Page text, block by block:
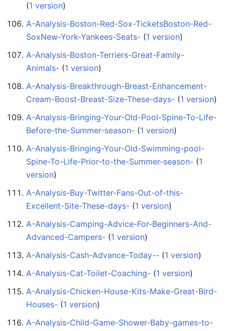
(1 version)
A-Analysis-Boston-Red-Sox-TicketsBoston-Red-
SoxNew-York-Yankees-Seats- ‏‎ (1 version)
A-Analysis-Boston-Terriers-Great-Family-
Animals- ‏‎ (1 version)
A-Analysis-Breakthrough-Breast-Enhancement-
Cream-Boost-Breast-Size-These-days- ‏‎ (1 version)
A-Analysis-Bringing-Your-Old-Pool-Spine-To-Life-
Before-the-Summer-season- ‏‎ (1 version)
A-Analysis-Bringing-Your-Old-Swimming-pool-
Spine-To-Life-Prior-to-the-Summer-season- ‏‎ (1
version)
A-Analysis-Buy-Twitter-Fans-Out-of-this-
Excellent-Site-These-days- ‏‎ (1 version)
A-Analysis-Camping-Advice-For-Beginners-And-
Advanced-Campers- ‏‎ (1 version)
A-Analysis-Cash-Advance-Today-- ‏‎ (1 version)
A-Analysis-Cat-Toilet-Coaching- ‏‎ (1 version)
A-Analysis-Chicken-House-Kits-Make-Great-Bird-
Houses- ‏‎ (1 version)
A-Analysis-Child-Game-Shower-Baby-games-to-